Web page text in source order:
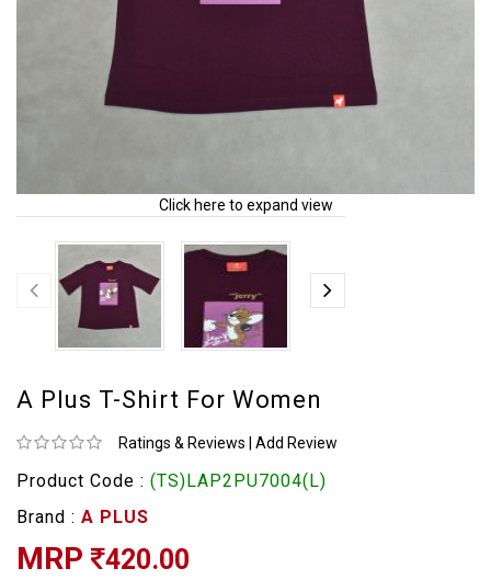
Click here to expand view
A Plus T-Shirt For Women
Ratings & Reviews Add Review
Product Code : (TS)LAP2PU7004(L)
Brand : A PLUS
MRP 420.00